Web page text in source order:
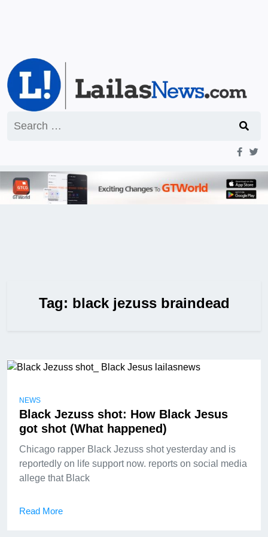
for:
Tag: black jezuss braindead
NEWS
Black Jezuss shot: How Black Jesus
got shot (What happened)
Chicago rapper Black Jezuss shot yesterday and is
reportedly on life support now. reports on social media
allege that Black
Read More